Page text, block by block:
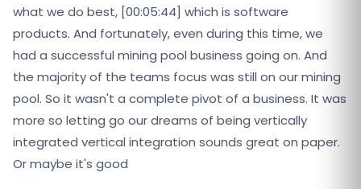
what we do best, [00:05:44] which is software
products. And fortunately, even during this time, we
had a successful mining pool business going on. And
the majority of the teams focus was still on our mining
pool. So it wasn't a complete pivot of a business. It was
more so letting go our dreams of being vertically
integrated vertical integration sounds great on paper.
Or maybe it's good